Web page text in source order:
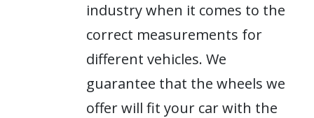
industry when it comes to the
correct measurements for
different vehicles. We
guarantee that the wheels we
offer will fit your car with the